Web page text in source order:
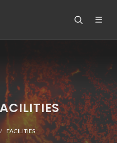
FACILITIES